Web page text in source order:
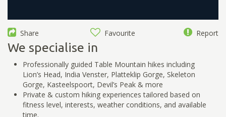
Share Favourite Report
We specialise in
Professionally guided Table Mountain hikes including
Lion’s Head, India Venster, Platteklip Gorge, Skeleton
Gorge, Kasteelspoort, Devil’s Peak & more
Private & custom hiking experiences tailored based on
fitness level, interests, weather conditions, and available
time.